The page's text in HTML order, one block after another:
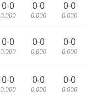
0-0
0.000
0-0
0.000
0-0
0.000
0-0
0.000
0-0
0.000
0-0
0.000
0-0
0.000
0-0
0.000
0-0
0.000